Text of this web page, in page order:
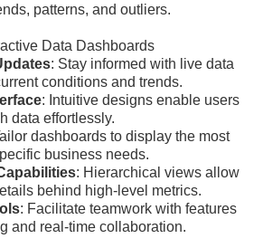
patterns, and outliers.
Data Dashboards
: Stay informed with live data
conditions and trends.
: Intuitive designs enable users
data effortlessly.
dashboards to display the most
business needs.
: Hierarchical views allow
behind high-level metrics.
: Facilitate teamwork with features
and real-time collaboration.